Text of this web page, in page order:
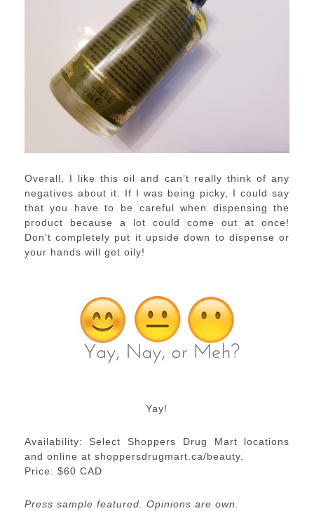
Overall, I like this oil and can’t really think of any
negatives about it. If I was being picky, I could say
that you have to be careful when dispensing the
product because a lot could come out at once!
Don’t completely put it upside down to dispense or
your hands will get oily!
Yay!
Availability: Select Shoppers Drug Mart locations
and online at shoppersdrugmart.ca/beauty.
Price: $60 CAD
Press sample featured. Opinions are own.